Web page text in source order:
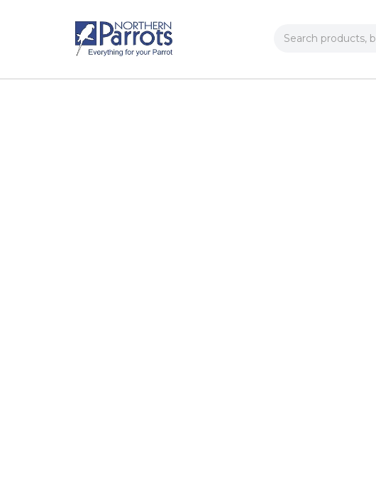
Search